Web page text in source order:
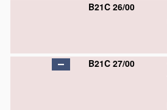
B21C 26/00
B21C 27/00